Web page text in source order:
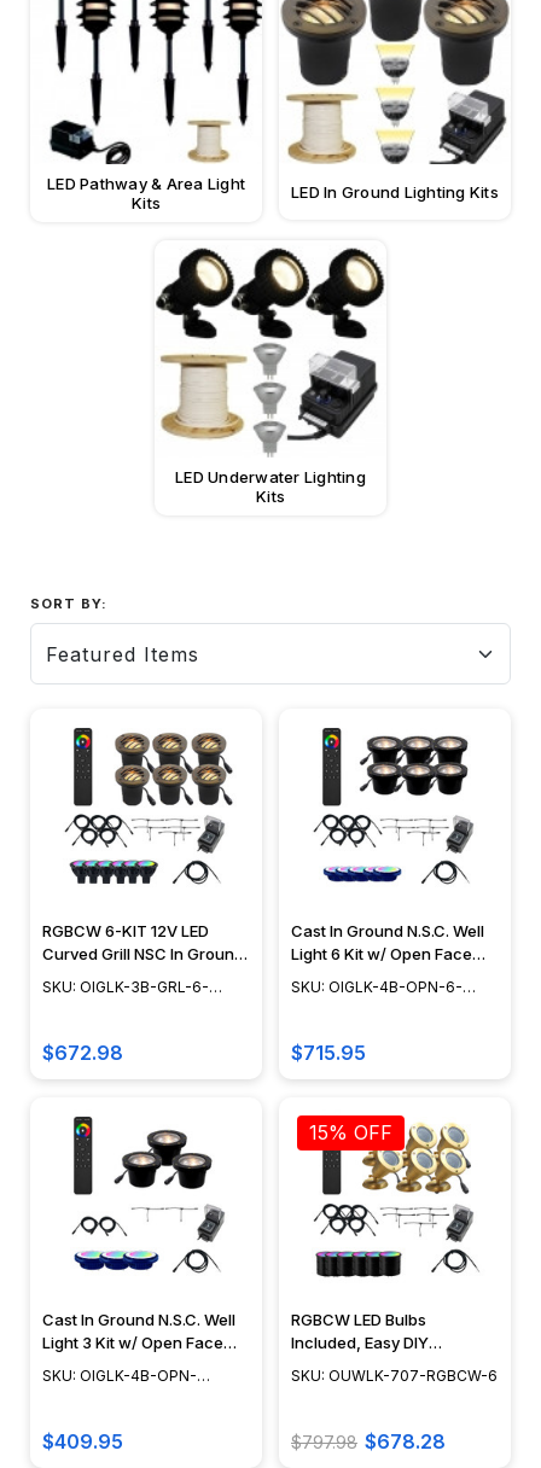
LED Pathway & Area Light
Kits
LED In Ground Lighting Kits
LED Underwater Lighting
Kits
SORT BY:
RGBCW 6-KIT 12V LED
Curved Grill NSC In Ground
Well Light Landscape
Installation, LED Bulbs
Included - OIGLK-3B-GRL-
SKU: OIGLK-3B-GRL-6-
$672.98
Cast In Ground N.S.C. Well
Light 6 Kit w/ Open Face
Cover System, Bulbs
SKU: OIGLK-4B-OPN-6-
$715.95
Cast In Ground N.S.C. Well
Light 3 Kit w/ Open Face
Cover System, Bulbs
SKU: OIGLK-4B-OPN-
$409.95
15% OFF
RGBCW LED Bulbs
Included, Easy DIY
Landscape Lighting, No
SKU: OUWLK-707-RGBCW-6
$797.98 $678.28